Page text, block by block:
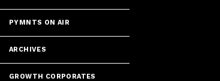
PYMNTS ON AIR
ARCHIVES
GROWTH CORPORATES